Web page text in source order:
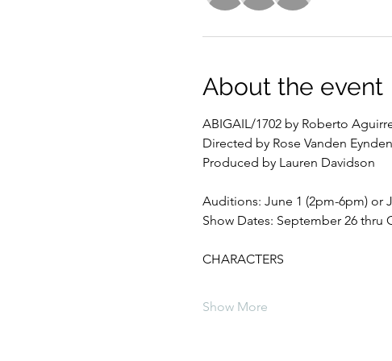
About the event
ABIGAIL/1702 by Roberto
Directed by Rose Vanden Eynden
Produced by Lauren Davidson
Auditions: June 1 (2pm-6pm) or
Show Dates: September 26 thru
CHARACTERS
Show More